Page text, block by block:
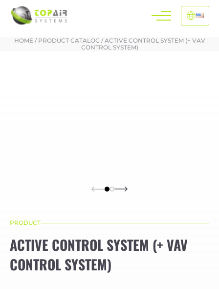
HOME/ PRODUCT CATALOG/ACTIVE CONTROL SYSTEM (+ VAV
CONTROL SYSTEM)
PRODUCT
ACTIVE CONTROL SYSTEM (+ VAV
CONTROL SYSTEM)